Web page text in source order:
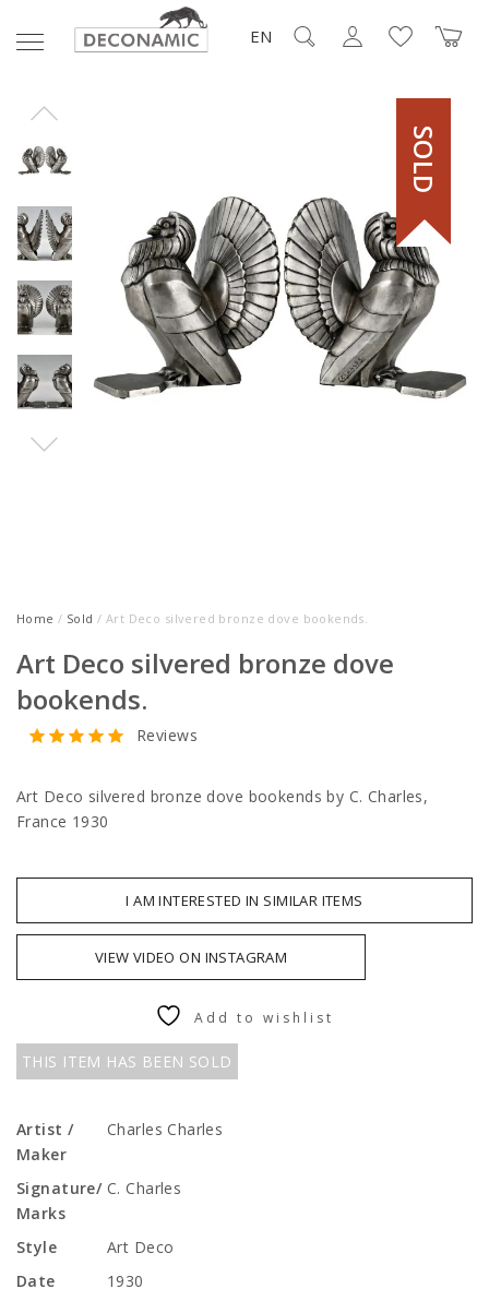
EN
SOLD
Home / Sold / Art Deco silvered bronze dove bookends.
Art Deco silvered bronze dove
bookends.
Reviews
Art Deco silvered bronze dove bookends by C. Charles,
France 1930
I AM INTERESTED IN SIMILAR ITEMS
THIS ITEM HAS BEEN SOLD
VIEW VIDEO ON INSTAGRAM
Add to wishlist
Artist /
Maker
Charles Charles
Signature/
Marks
C. Charles
Style
Art Deco
Date
1930